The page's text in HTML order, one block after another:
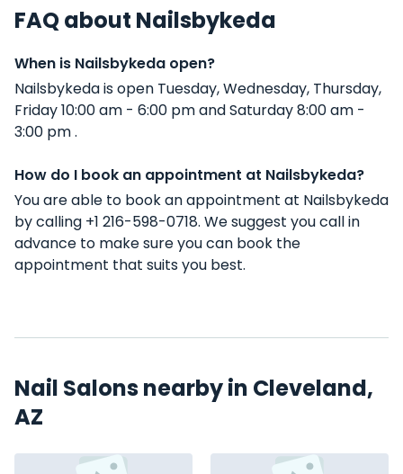
FAQ about Nailsbykeda
When is Nailsbykeda open?
Nailsbykeda is open Tuesday, Wednesday, Thursday,
Friday 10:00 am - 6:00 pm and Saturday 8:00 am -
3:00 pm .
How do I book an appointment at Nailsbykeda?
You are able to book an appointment at Nailsbykeda
by calling +1 216-598-0718. We suggest you call in
advance to make sure you can book the
appointment that suits you best.
Nail Salons nearby in Cleveland,
AZ